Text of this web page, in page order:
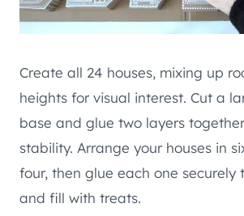
Create all 24 houses, mixing up
heights for visual interest. Cut a
base and glue two layers
stability. Arrange your houses in
four, then glue each one securely
and fill with treats.